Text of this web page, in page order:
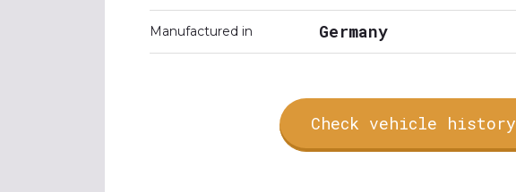
Manufactured in Germany
Check vehicle history